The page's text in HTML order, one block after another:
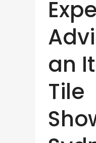
an
Tile